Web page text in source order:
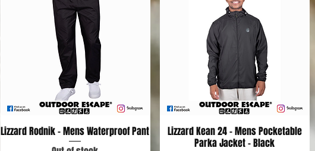
Quick View
Lizzard Rodnik - Mens Waterproof Pant
Quick View
Lizzard Kean 24 - Mens Pocketable
Parka Jacket - Black